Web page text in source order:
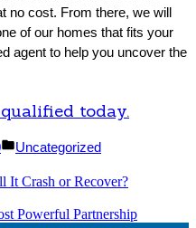
no cost. From there, we will
of our homes that fits your
agent to help you uncover the
today.
Posted
Uncategorized
It Crash or Recover?
Powerful Partnership